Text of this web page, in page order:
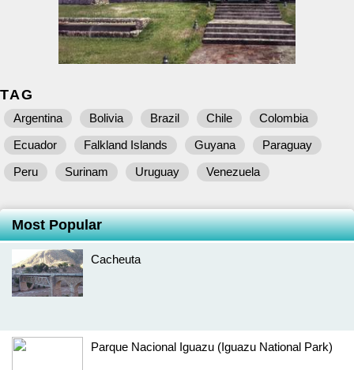
TAG
Argentina Bolivia Brazil Chile
Colombia
Ecuador
Falkland Islands Guyana
Paraguay
Peru
Surinam Uruguay Venezuela
Most Popular
Cacheuta
Parque Nacional Iguazu (Iguazu National Park)